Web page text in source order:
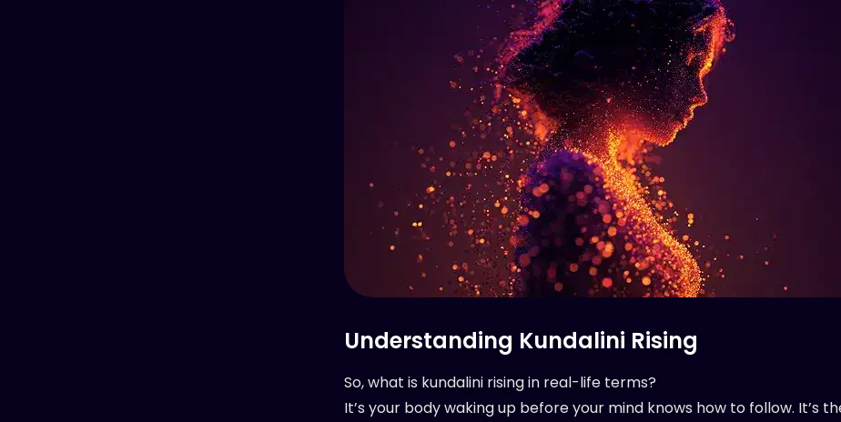
Understanding Kundalini Rising
So, what is kundalini rising in real-life terms?
It’s your body waking up before your mind knows how to follow. It’s